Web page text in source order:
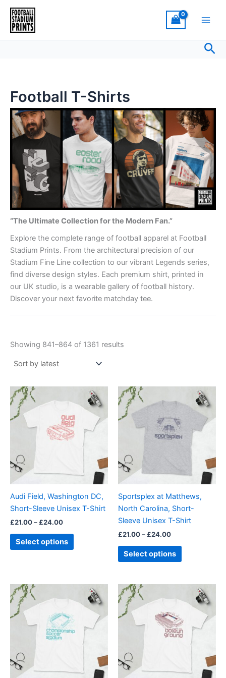
Skip
content
Football T-Shirts
“The Ultimate Collection for the Modern Fan.”
Explore the complete range of football apparel at Football
Stadium Prints. From the architectural precision of our
Stadium Fine Line collection to our vibrant Legends series,
find diverse design styles. Each premium shirt, printed in
our UK studio, is a wearable gallery of football history.
Discover your next favorite matchday tee.
Showing 841–864 of 1361 results
Audi Field, Washington DC,
Short-Sleeve Unisex T-Shirt
£21.00– £24.00
£21.00
through
£24.00
Select options
product
has
multiple
variants.
options
may
chosen
on
product
page
Sportsplex at Matthews,
North Carolina, Short-
Sleeve Unisex T-Shirt
£21.00– £24.00
£21.00
through
£24.00
Select options
product
multiple
variants.
options
may
chosen
on
the
page
£21.00
through
£24.00
product
multiple
variants.
options
may
£21.00
through
£24.00
product
multiple
variants.
options
may